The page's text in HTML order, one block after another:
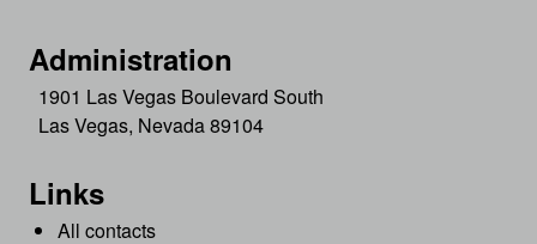
Administration
1901 Las Vegas Boulevard South
Las Vegas, Nevada 89104
Links
All contacts